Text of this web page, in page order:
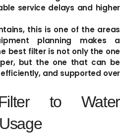
service delays and higher
this is one of the areas
planning makes a
best filter is not only the one
but the one that can be
and supported over
to Water